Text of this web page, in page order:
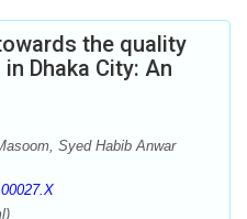
the quality
Dhaka City: An
Syed Habib Anwar